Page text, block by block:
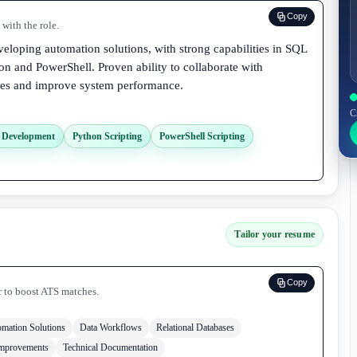
Copy
the role.
automation solutions, with strong capabilities in SQL
and PowerShell. Proven ability to collaborate with
and improve system performance.
Python Scripting PowerShell Scripting
Tailor your resume
Copy
boost ATS matches.
Solutions Data Workflows
Relational Databases
Technical Documentation